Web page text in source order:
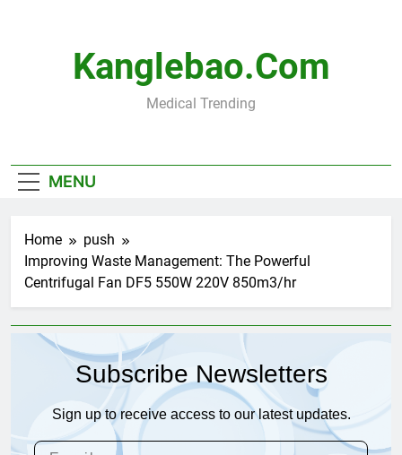
Kanglebao.com
Medical Trending
MENU
Home
push
Improving Waste Management: The Powerful
Centrifugal Fan DF5 550W 220V 850m3/hr
Subscribe Newsletters
Sign up to receive access to our latest updates.